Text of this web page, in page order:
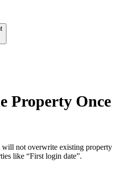
Property Once
will not overwrite existing property
like “First login date”.